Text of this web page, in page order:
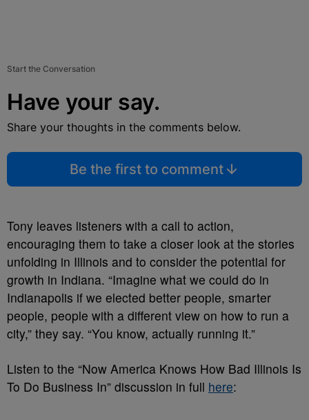
Start the Conversation
Have your say.
Share your thoughts in the comments below.
Be the first to comment
Tony leaves listeners with a call to action,
encouraging them to take a closer look at the stories
unfolding in Illinois and to consider the potential for
growth in Indiana. “Imagine what we could do in
Indianapolis if we elected better people, smarter
people, people with a different view on how to run a
city,” they say. “You know, actually running it.”
Listen to the “Now America Knows How Bad Illinois Is
To Do Business In” discussion in full here: